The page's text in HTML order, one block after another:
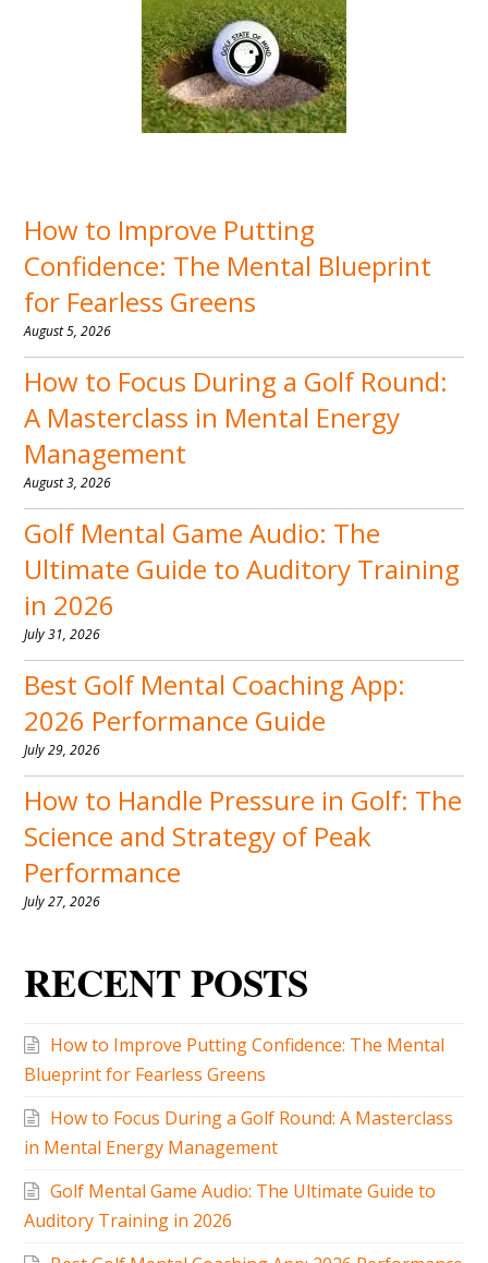
How to Improve Putting
Confidence: The Mental Blueprint
for Fearless Greens
August 5, 2026
How to Focus During a Golf Round:
A Masterclass in Mental Energy
Management
August 3, 2026
Golf Mental Game Audio: The
Ultimate Guide to Auditory Training
in 2026
July 31, 2026
Best Golf Mental Coaching App:
2026 Performance Guide
July 29, 2026
How to Handle Pressure in Golf: The
Science and Strategy of Peak
Performance
July 27, 2026
RECENT POSTS
How to Improve Putting Confidence: The Mental
Blueprint for Fearless Greens
How to Focus During a Golf Round: A Masterclass
in Mental Energy Management
Golf Mental Game Audio: The Ultimate Guide to
Auditory Training in 2026